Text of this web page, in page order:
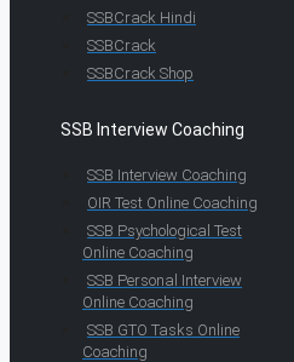
SSBCrack Hindi
SSBCrack
SSBCrack Shop
SSB Interview Coaching
SSB Interview Coaching
OIR Test Online Coaching
SSB Psychological Test
Online Coaching
SSB Personal Interview
Online Coaching
SSB GTO Tasks Online
Coaching